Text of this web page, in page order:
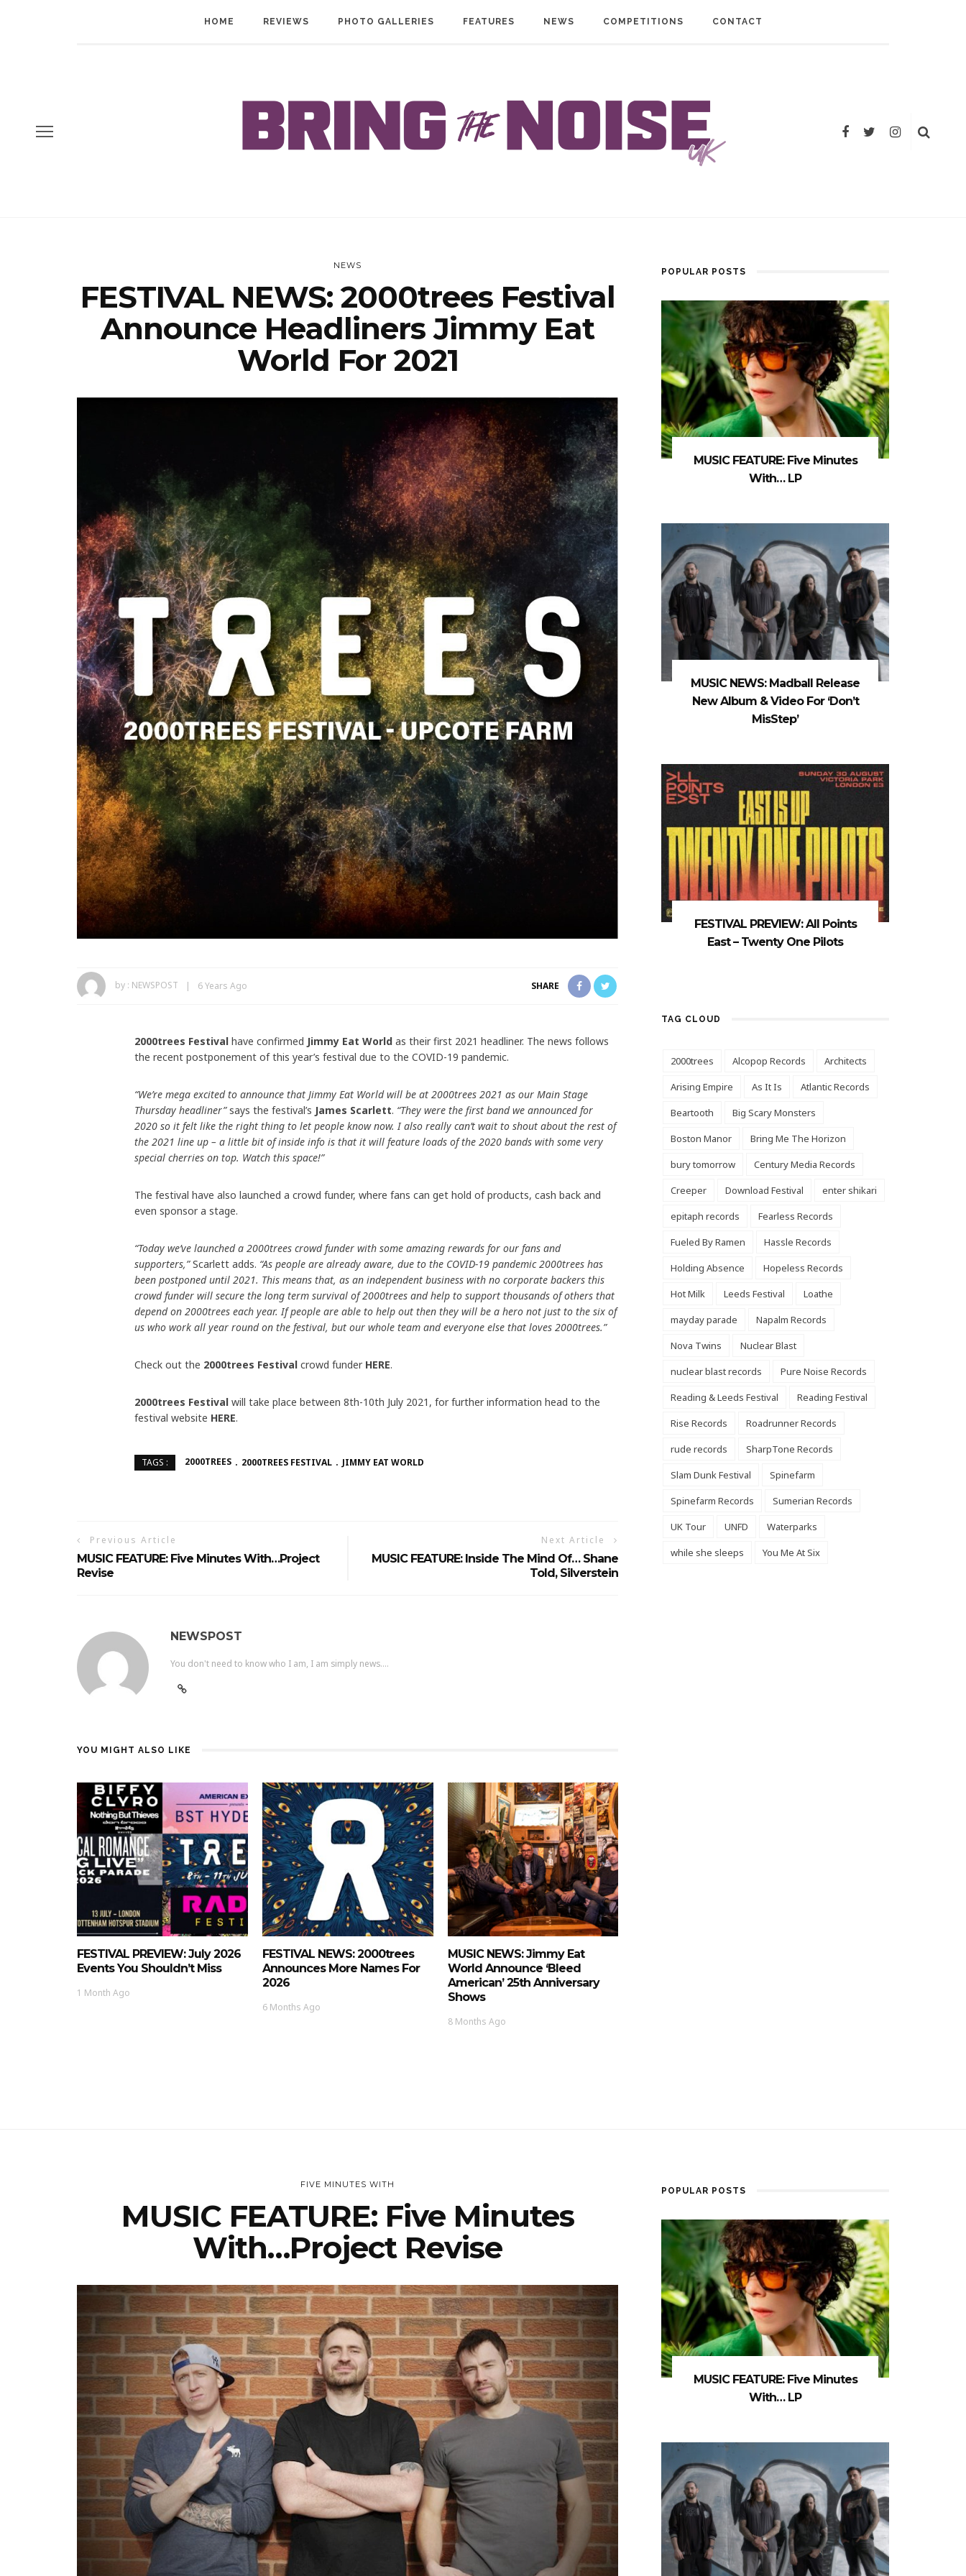
HOME REVIEWS PHOTO GALLERIES FEATURES NEWS COMPETITIONS CONTACT
NEWS
FESTIVAL NEWS: 2000trees Festival
Announce Headliners Jimmy Eat
World For 2021
by : NEWSPOST 6 Years Ago SHARE
2000trees Festival have confirmed Jimmy Eat World as their first 2021 headliner. The news follows
the recent postponement of this year’s festival due to the COVID-19 pandemic.
“We’re mega excited to announce that Jimmy Eat World will be at 2000trees 2021 as our Main Stage
Thursday headliner”says the festival’s James Scarlett. “They were the first band we announced for
2020 so it felt like the right thing to let people know now. I also really can’t wait to shout about the rest of
the 2021 line up – a little bit of inside info is that it will feature loads of the 2020 bands with some very
special cherries on top. Watch this space!”
The festival have also launched a crowd funder, where fans can get hold of products, cash back and
even sponsor a stage.
“Today we’ve launched a 2000trees crowd funder with some amazing rewards for our fans and
supporters,”Scarlett adds. “As people are already aware, due to the COVID-19 pandemic 2000trees has
been postponed until 2021. This means that, as an independent business with no corporate backers this
crowd funder will secure the long term survival of 2000trees and help to support thousands of others that
depend on 2000trees each year. If people are able to help out then they will be a hero not just to the six of
us who work all year round on the festival, but our whole team and everyone else that loves 2000trees.”
Check out the 2000trees Festival crowd funder HERE.
2000trees Festival will take place between 8th-10th July 2021, for further information head to the
festival website HERE.
TAGS : 2000TREES 2000TREES FESTIVAL JIMMY EAT WORLD
Previous Article
MUSIC FEATURE: Five Minutes With…Project
Revise
Next Article
MUSIC FEATURE: Inside The Mind Of… Shane
Told, Silverstein
NEWSPOST
You don't need to know who I am, I am simply news....
YOU MIGHT ALSO LIKE
FESTIVAL PREVIEW: July 2026
Events You Shouldn’t Miss
1 Month Ago
FESTIVAL NEWS: 2000trees
Announces More Names For
2026
6 Months Ago
MUSIC NEWS: Jimmy Eat
World Announce ‘Bleed
American’ 25th Anniversary
Shows
8 Months Ago
POPULAR POSTS
MUSIC FEATURE: Five Minutes
With… LP
MUSIC NEWS: Madball Release
New Album & Video For ‘Don’t
MisStep’
FESTIVAL PREVIEW: All Points
East – Twenty One Pilots
TAG CLOUD
2000trees Alcopop Records
Architects
Arising Empire
As It Is
Atlantic Records
Beartooth
Big Scary Monsters
Boston Manor
Bring Me The Horizon
bury tomorrow
Century Media Records
Creeper
Download Festival
enter shikari
epitaph records
Fearless Records
Fueled By Ramen
Hassle Records
Holding Absence
Hopeless Records
Hot Milk
Leeds Festival
Loathe
mayday parade
Napalm Records
Nova Twins
Nuclear Blast
nuclear blast records
Pure Noise Records
Reading & Leeds Festival
Reading Festival
Rise Records
Roadrunner Records
rude records
SharpTone Records
Slam Dunk Festival
Spinefarm
Spinefarm Records
Sumerian Records
UK Tour
UNFD
Waterparks
while she sleeps
You Me At Six
FIVE MINUTES WITH
MUSIC FEATURE: Five Minutes
With…Project Revise
POPULAR POSTS
MUSIC FEATURE: Five Minutes
With… LP